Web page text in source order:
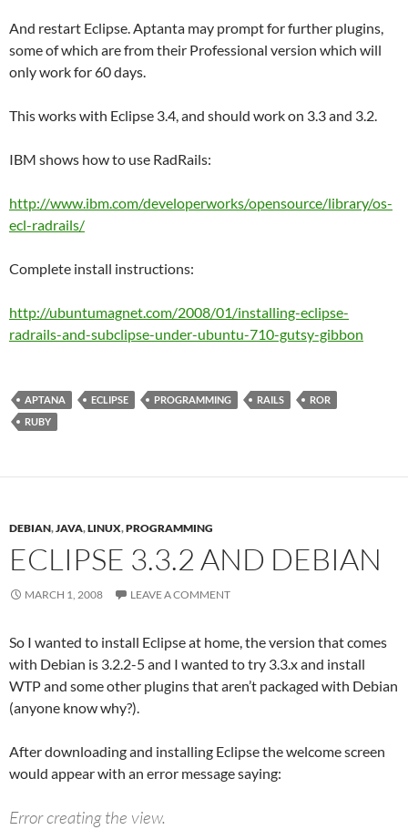
And restart Eclipse. Aptanta may prompt for further plugins,
some of which are from their Professional version which will
only work for 60 days.
This works with Eclipse 3.4, and should work on 3.3 and 3.2.
IBM shows how to use RadRails:
http://www.ibm.com/developerworks/opensource/library/os-
ecl-radrails/
Complete install instructions:
http://ubuntumagnet.com/2008/01/installing-eclipse-
radrails-and-subclipse-under-ubuntu-710-gutsy-gibbon
APTANA ECLIPSE PROGRAMMING RAILS
ROR
RUBY
DEBIAN,JAVA,LINUX,PROGRAMMING
ECLIPSE 3.3.2 AND DEBIAN
MARCH 1, 2008 LEAVE A COMMENT
So I wanted to install Eclipse at home, the version that comes
with Debian is 3.2.2-5 and I wanted to try 3.3.x and install
WTP and some other plugins that aren’t packaged with Debian
(anyone know why?).
After downloading and installing Eclipse the welcome screen
would appear with an error message saying:
Error creating the view.